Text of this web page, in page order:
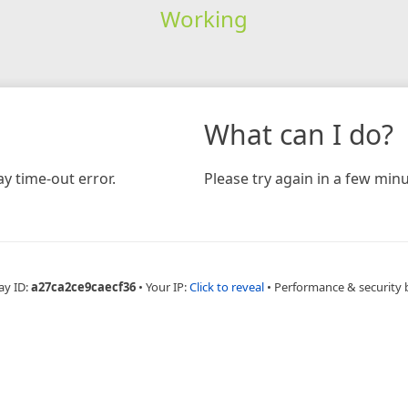
Working
time-out error.
What can I do?
Please try again in a few
ID:a27ca2ce9caecf36 • Your IP:Click to reveal • Performance & security